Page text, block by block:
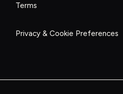
Terms
Privacy & Cookie Preferences